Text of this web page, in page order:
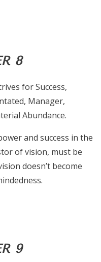
8
for Success,
Manager,
Abundance.
and success in the
of vision, must be
doesn’t become
9